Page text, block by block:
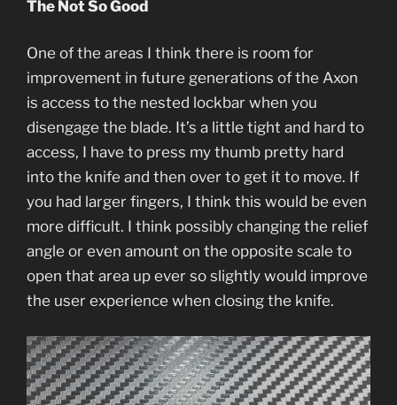
The Not So Good
One of the areas I think there is room for
improvement in future generations of the Axon
is access to the nested lockbar when you
disengage the blade. It’s a little tight and hard to
access, I have to press my thumb pretty hard
into the knife and then over to get it to move. If
you had larger fingers, I think this would be even
more difficult. I think possibly changing the relief
angle or even amount on the opposite scale to
open that area up ever so slightly would improve
the user experience when closing the knife.